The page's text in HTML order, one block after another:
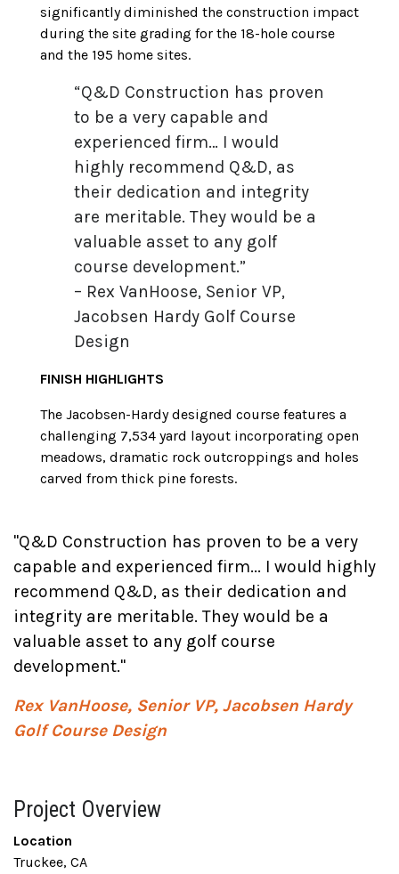
significantly diminished the construction impact
during the site grading for the 18-hole course
and the 195 home sites.
“Q&D Construction has proven
to be a very capable and
experienced firm… I would
highly recommend Q&D, as
their dedication and integrity
are meritable. They would be a
valuable asset to any golf
course development.”
– Rex VanHoose, Senior VP,
Jacobsen Hardy Golf Course
Design
FINISH HIGHLIGHTS
The Jacobsen-Hardy designed course features a
challenging 7,534 yard layout incorporating open
meadows, dramatic rock outcroppings and holes
carved from thick pine forests.
"Q&D Construction has proven to be a very
capable and experienced firm... I would highly
recommend Q&D, as their dedication and
integrity are meritable. They would be a
valuable asset to any golf course
development."
Rex VanHoose, Senior VP, Jacobsen Hardy
Golf Course Design
Project Overview
Location
Truckee, CA